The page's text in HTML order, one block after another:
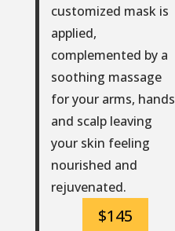
customized mask is
applied,
complemented by a
soothing massage
for your arms, hands
and scalp leaving
your skin feeling
nourished and
rejuvenated.
$145